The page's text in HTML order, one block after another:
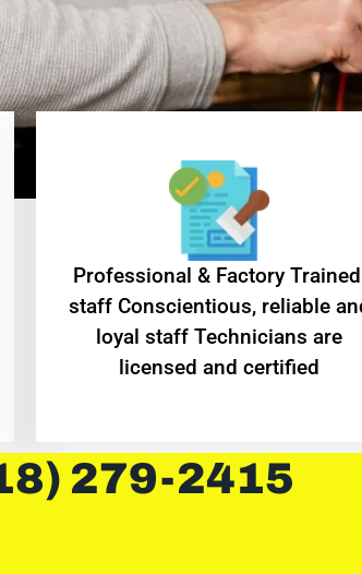
Professional & Factory Trained
staff Conscientious, reliable
loyal staff Technicians are
licensed and certified
279-2415